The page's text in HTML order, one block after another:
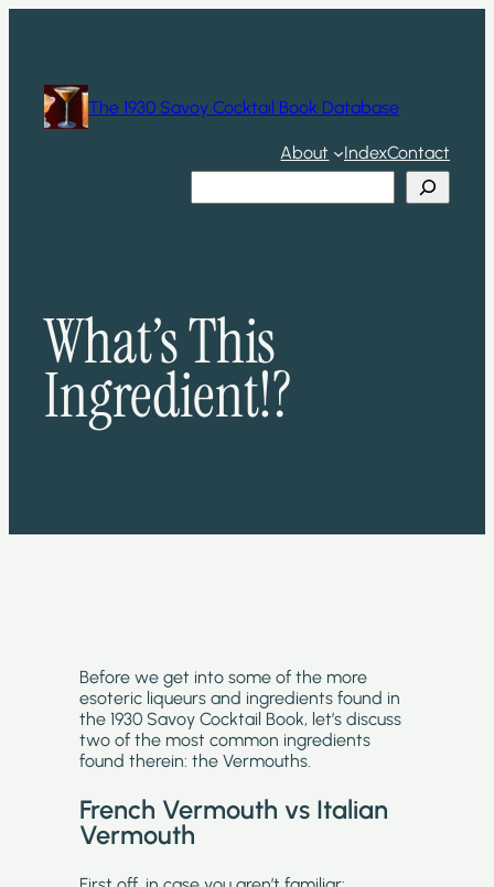
The 1930 Savoy Cocktail Book Database
About IndexContact
What’s This
Ingredient!?
Before we get into some of the more
esoteric liqueurs and ingredients found in
the 1930 Savoy Cocktail Book, let’s discuss
two of the most common ingredients
found therein: the Vermouths.
French Vermouth vs Italian
Vermouth